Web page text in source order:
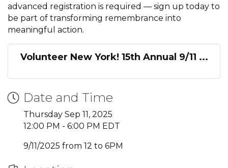
advanced registration is required — sign up today to
be part of transforming remembrance into
meaningful action.
Volunteer New York! 15th Annual 9/11 ...
Date and Time
Thursday Sep 11, 2025
12:00 PM - 6:00 PM EDT
9/11/2025 from 12 to 6PM